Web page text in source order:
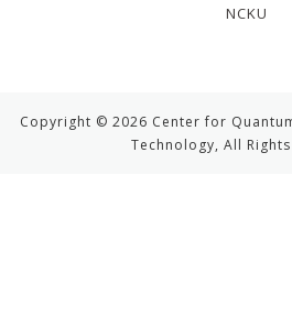
NCKU
Copyright © 2026 Center for
Technology, All